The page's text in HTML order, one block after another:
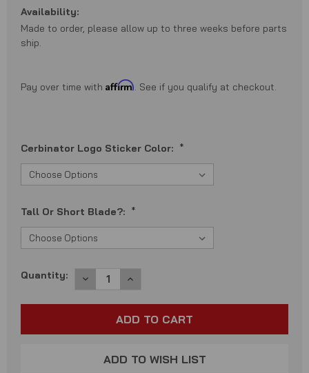
Availability:
Made to order, please allow up to three weeks before parts
ship.
Pay over time with Affirm. See if you qualify at checkout.
Cerbinator Logo Sticker Color: *
Tall Or Short Blade?: *
Current
Quantity: DECREASE
QUANTITY:
INCREASE
QUANTITY:
ADD TO WISH LIST